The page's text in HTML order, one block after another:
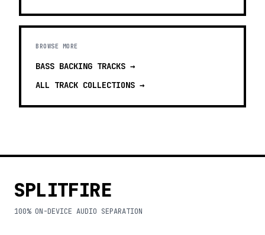
BROWSE MORE
BASS BACKING TRACKS →
ALL TRACK COLLECTIONS →
SPLITFIRE
100% ON-DEVICE AUDIO SEPARATION